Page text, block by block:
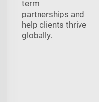
term
partnerships and
help clients thrive
globally.